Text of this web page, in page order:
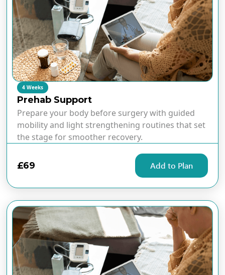
4 Weeks
Prehab Support
Prepare your body before surgery with guided
mobility and light strengthening routines that set
the stage for smoother recovery.
£69 Add to Plan